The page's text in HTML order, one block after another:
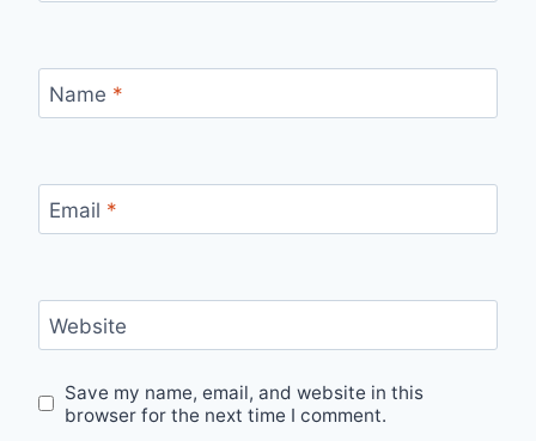
Name *
Email *
Website
Save my name, email, and website in this
browser for the next time I comment.